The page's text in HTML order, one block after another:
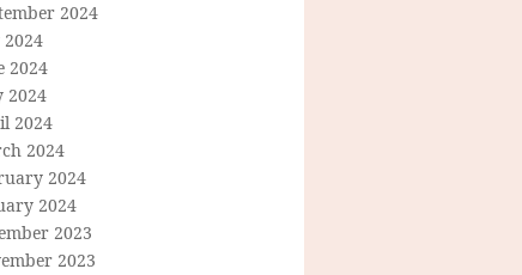
2024
2024
2024
2024
2024
2024
2024
2024
2023
2023